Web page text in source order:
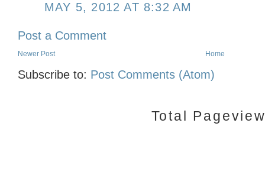
MAY 5, 2012 AT 8:32 AM
Post a Comment
Newer Post Home
Subscribe to: Post Comments (Atom)
Total